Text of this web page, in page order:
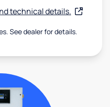
technical details.
See dealer for details.